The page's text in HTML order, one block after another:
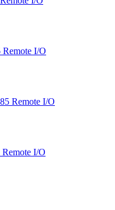
I/O
Remote I/O
I/O